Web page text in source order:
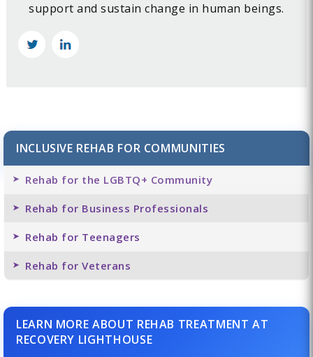
support and sustain change in human beings.
INCLUSIVE REHAB FOR COMMUNITIES
Rehab for the LGBTQ+ Community
Rehab for Business Professionals
Rehab for Teenagers
Rehab for Veterans
LEARN MORE ABOUT REHAB TREATMENT AT
RECOVERY LIGHTHOUSE